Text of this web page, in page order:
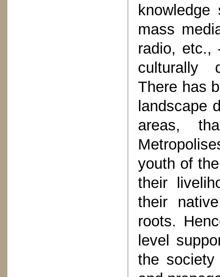
mass
radio, etc.,
culturally
There has
landscape
areas,
youth of
their
their
roots.
level
the